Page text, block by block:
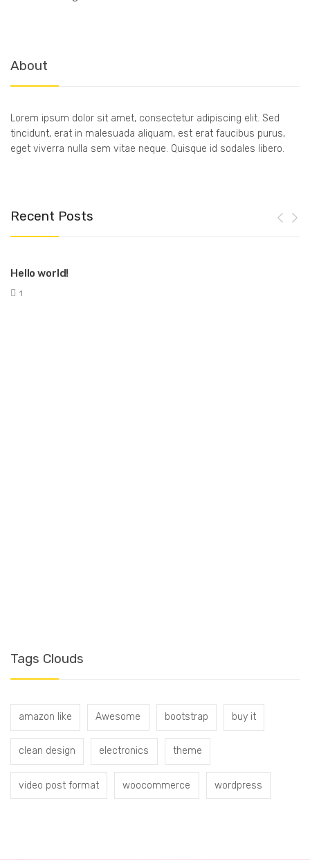
About
Lorem ipsum dolor sit amet, consectetur adipiscing elit. Sed
tincidunt, erat in malesuada aliquam, est erat faucibus purus,
eget viverra nulla sem vitae neque. Quisque id sodales libero.
Recent Posts
Hello world!
1
Tags Clouds
amazon like Awesome bootstrap buy it
clean design electronics theme
video post format woocommerce wordpress